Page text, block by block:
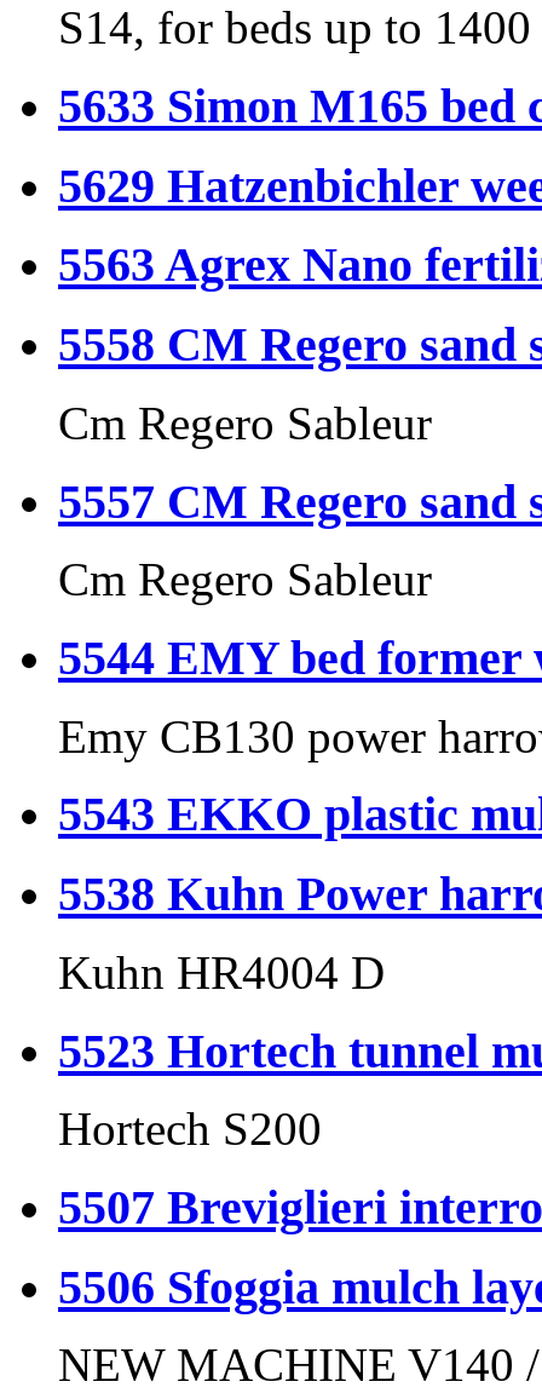
S14, for beds up to
5633 Simon M165
5629 Hatzenbichler
5563 Agrex Nano
5558 CM Regero sand
Cm Regero Sableur
5557 CM Regero sand
Cm Regero Sableur
5544 EMY bed
Emy CB130 power
5543 EKKO plastic
5538 Kuhn Power
Kuhn HR4004 D
5523 Hortech tunnel
Hortech S200
5507 Breviglieri
5506 Sfoggia mulch
NEW MACHINE V140